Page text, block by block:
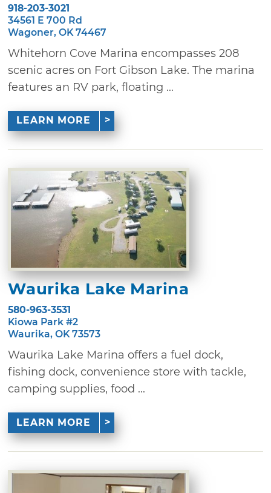
918-203-3021
34561 E 700 Rd
Wagoner, OK 74467
Whitehorn Cove Marina encompasses 208
scenic acres on Fort Gibson Lake. The marina
features an RV park, floating ...
LEARN MORE
Waurika Lake Marina
580-963-3531
Kiowa Park #2
Waurika, OK 73573
Waurika Lake Marina offers a fuel dock,
fishing dock, convenience store with tackle,
camping supplies, food ...
LEARN MORE